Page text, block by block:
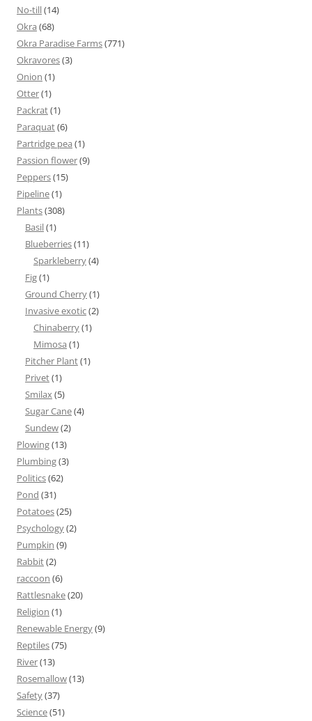
No-till(14)
Okra (68)
Okra Paradise Farms(771)
Okravores(3)
Onion (1)
Otter(1)
Packrat(1)
Paraquat(6)
Partridge pea (1)
Passion flower(9)
Peppers(15)
Pipeline(1)
Plants(308)
Basil(1)
Blueberries(11)
Sparkleberry(4)
Fig(1)
Ground Cherry(1)
Invasive exotic(2)
Chinaberry(1)
Mimosa (1)
Pitcher Plant(1)
Privet(1)
Smilax(5)
Sugar Cane(4)
Sundew(2)
Plowing(13)
Plumbing(3)
Politics(62)
Pond (31)
Potatoes(25)
Psychology(2)
Pumpkin (9)
Rabbit(2)
raccoon (6)
Rattlesnake(20)
Religion (1)
Renewable Energy(9)
Reptiles(75)
River(13)
Rosemallow(13)
Safety(37)
Science(51)